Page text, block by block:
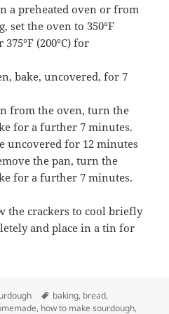
a preheated oven or from
set the oven to 350°F
(200°C) for
bake, uncovered, for 7
from the oven, turn the
for a further 7 minutes.
uncovered for 12 minutes
the pan, turn the
for a further 7 minutes.
the crackers to cool briefly
and place in a tin for
Tags
baking, bread,
, how to make sourdough,